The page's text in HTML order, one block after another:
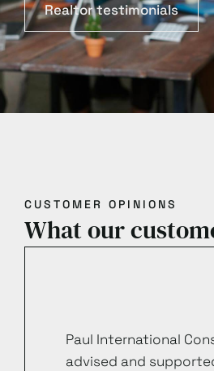
Realtor testimonials
CUSTOMER OPINIONS
What our
Paul International
advised and